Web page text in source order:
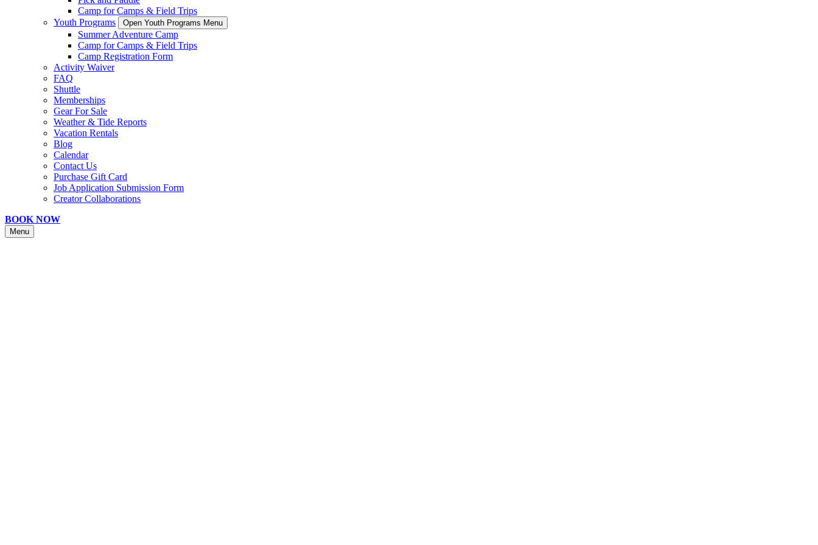
Camp for Camps & Field Trips
Youth Programs
Open Youth Programs Menu
Summer Adventure Camp
Camp for Camps & Field Trips
Camp Registration Form
Activity Waiver
FAQ
Shuttle
Memberships
Gear For Sale
Weather & Tide Reports
Vacation Rentals
Blog
Calendar
Contact Us
Purchase Gift Card
Job Application Submission Form
Creator Collaborations
BOOK NOW
Menu